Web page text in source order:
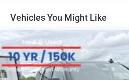
Single Stainless Steel Exhaust
Permanent Locking Hubs
Strut Front Suspension w/Coil
Double Wishbone Rear
Vehicles You Might Like